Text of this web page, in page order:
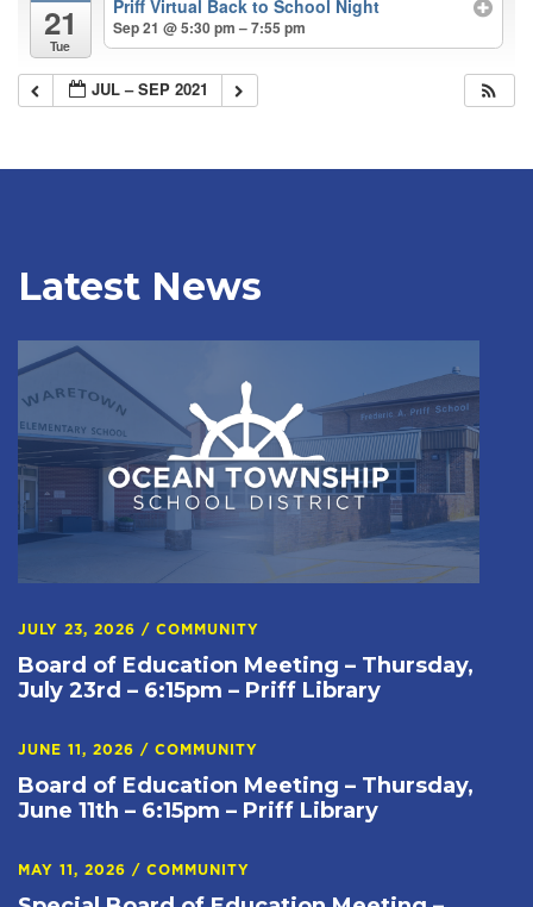
21
Tue
Priff Virtual Back to School Night
Sep 21 @ 5:30 pm – 7:55 pm
JUL – SEP 2021
Latest News
JULY 23, 2026 / COMMUNITY
Board of Education Meeting – Thursday,
July 23rd – 6:15pm – Priff Library
JUNE 11, 2026 / COMMUNITY
Board of Education Meeting – Thursday,
June 11th – 6:15pm – Priff Library
MAY 11, 2026 / COMMUNITY